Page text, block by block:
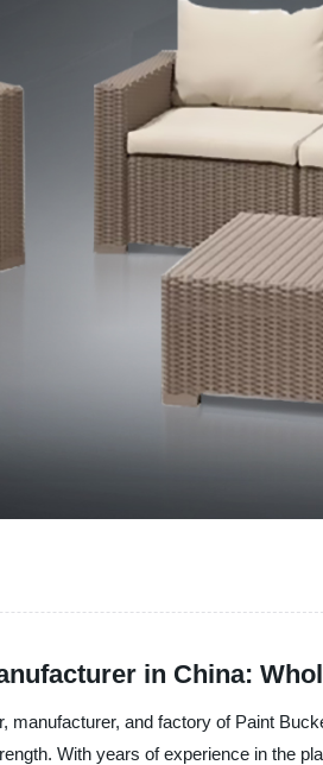
in China:
manufacturer, and factory of Paint
With years of experience in the